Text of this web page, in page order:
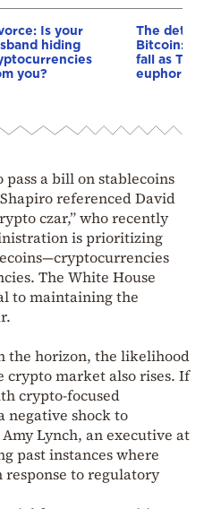
Is your
hiding
you?
The
Bitcoin:
fall as
euphoria
pass a bill on stablecoins
referenced David
czar,” who recently
is prioritizing
The White House
to maintaining the
the horizon, the likelihood
market also rises. If
crypto-focused
negative shock to
Lynch, an executive at
past instances where
to regulatory